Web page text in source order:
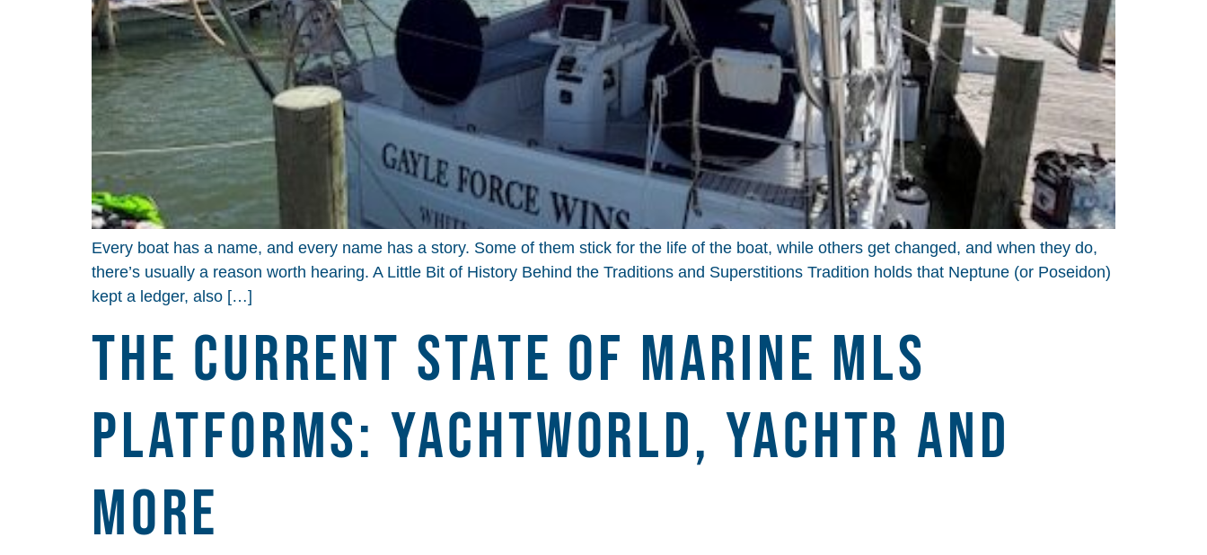
Every boat has a name, and every name has a story. Some of them stick for the life of the boat, while others get changed, and when they do,
there’s usually a reason worth hearing. A Little Bit of History Behind the Traditions and Superstitions Tradition holds that Neptune (or Poseidon)
kept a ledger, also […]
THE CURRENT STATE OF MARINE MLS
PLATFORMS: YACHTWORLD, YACHTR AND
MORE